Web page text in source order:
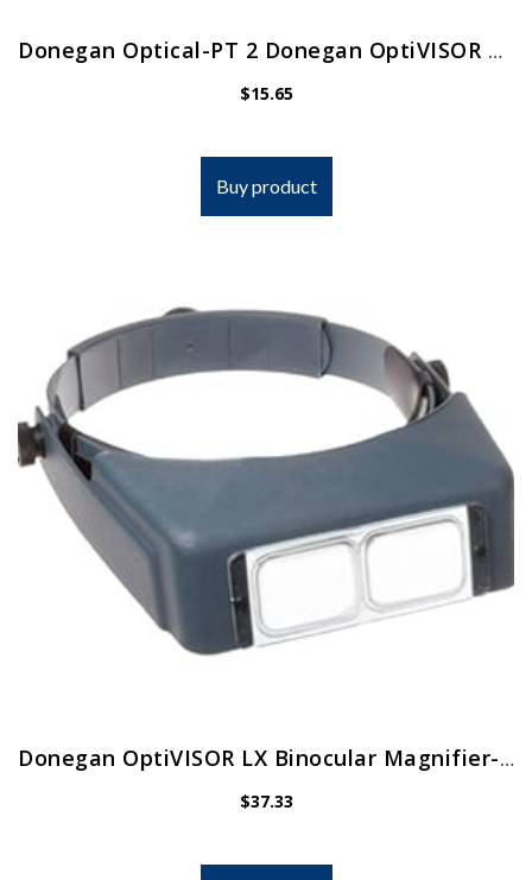
Donegan Optical-PT 2 Donegan OptiVISOR Replacement Visor
$15.65
Buy product
Donegan OptiVISOR LX Binocular Magnifier-Lensplate #4 Magnifies 2X At 10″ Focal Length
$37.33